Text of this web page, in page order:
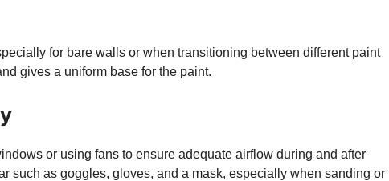
for bare walls or when transitioning between different paint
gives a uniform base for the paint.
or using fans to ensure adequate airflow during and after
such as goggles, gloves, and a mask, especially when sanding or